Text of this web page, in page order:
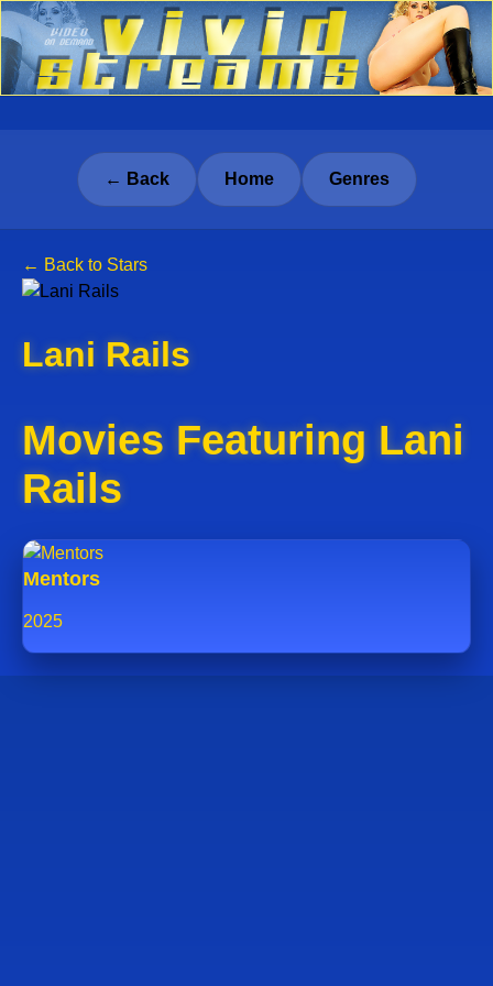
← Back Home Genres
← Back to Stars
Lani Rails
Movies Featuring Lani
Rails
Mentors
2025